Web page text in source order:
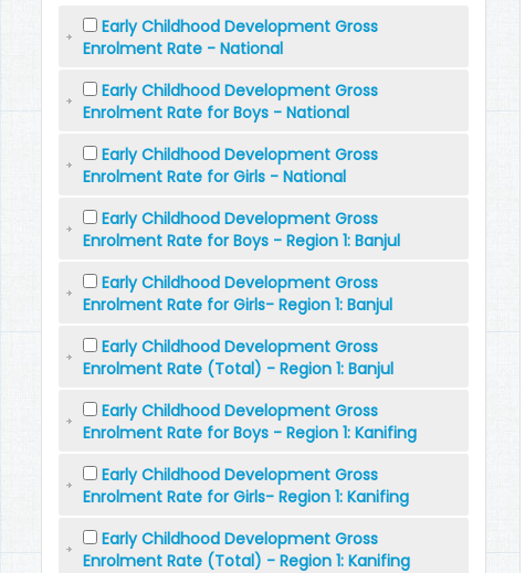
Early Childhood Development Gross
Enrolment Rate - National
Early Childhood Development Gross
Enrolment Rate for Boys - National
Early Childhood Development Gross
Enrolment Rate for Girls - National
Early Childhood Development Gross
Enrolment Rate for Boys - Region 1: Banjul
Early Childhood Development Gross
Enrolment Rate for Girls- Region 1: Banjul
Early Childhood Development Gross
Enrolment Rate (Total) - Region 1: Banjul
Early Childhood Development Gross
Enrolment Rate for Boys - Region 1: Kanifing
Early Childhood Development Gross
Enrolment Rate for Girls- Region 1: Kanifing
Early Childhood Development Gross
Enrolment Rate (Total) - Region 1: Kanifing